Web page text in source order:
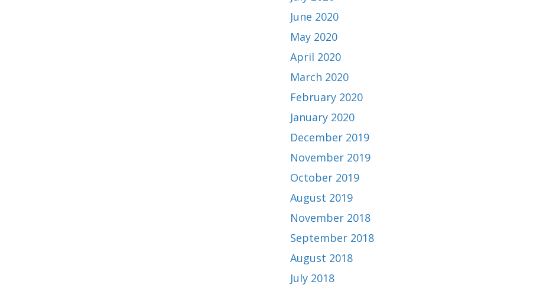
June 2020
May 2020
April 2020
March 2020
February 2020
January 2020
December 2019
November 2019
October 2019
August 2019
November 2018
September 2018
August 2018
July 2018